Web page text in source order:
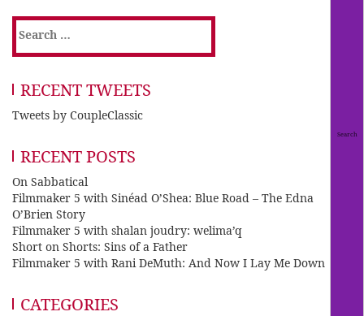
Search
for:
RECENT TWEETS
Tweets by CoupleClassic
RECENT POSTS
On Sabbatical
Filmmaker 5 with Sinéad O’Shea: Blue Road – The Edna
O’Brien Story
Filmmaker 5 with shalan joudry: welima’q
Short on Shorts: Sins of a Father
Filmmaker 5 with Rani DeMuth: And Now I Lay Me Down
CATEGORIES